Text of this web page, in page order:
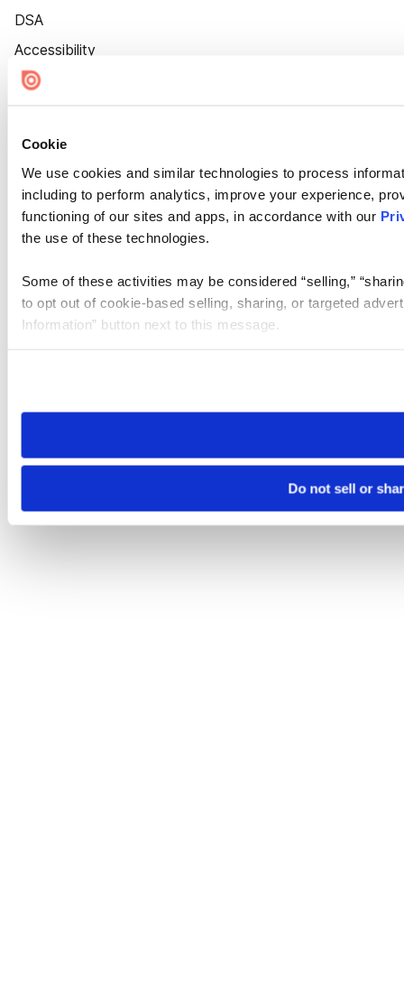
Cookie
We use cookies and similar technologies to process
including to perform analytics, improve your experience,
functioning of our sites and apps, in accordance with our
the use of these technologies.
Some of these activities may be considered “selling,”
to opt out of cookie-based selling, sharing, or targeted
Information” button next to this message.
need to be set again.
Do not sell or
DSA
Accessibility
Cookie Settings